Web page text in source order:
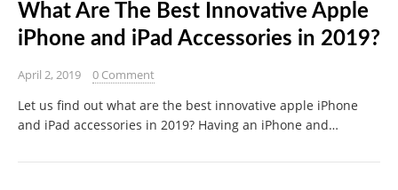
What Are The Best Innovative Apple
iPhone and iPad Accessories in 2019?
April 2, 2019 0 Comment
Let us find out what are the best innovative apple iPhone
and iPad accessories in 2019? Having an iPhone and…